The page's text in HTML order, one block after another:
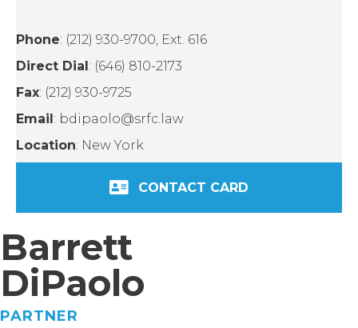
Phone: (212) 930-9700, Ext. 616
Direct Dial: (646) 810-2173
Fax: (212) 930-9725
Email: bdipaolo@srfc.law
Location: New York
CONTACT CARD
Barrett
DiPaolo
PARTNER